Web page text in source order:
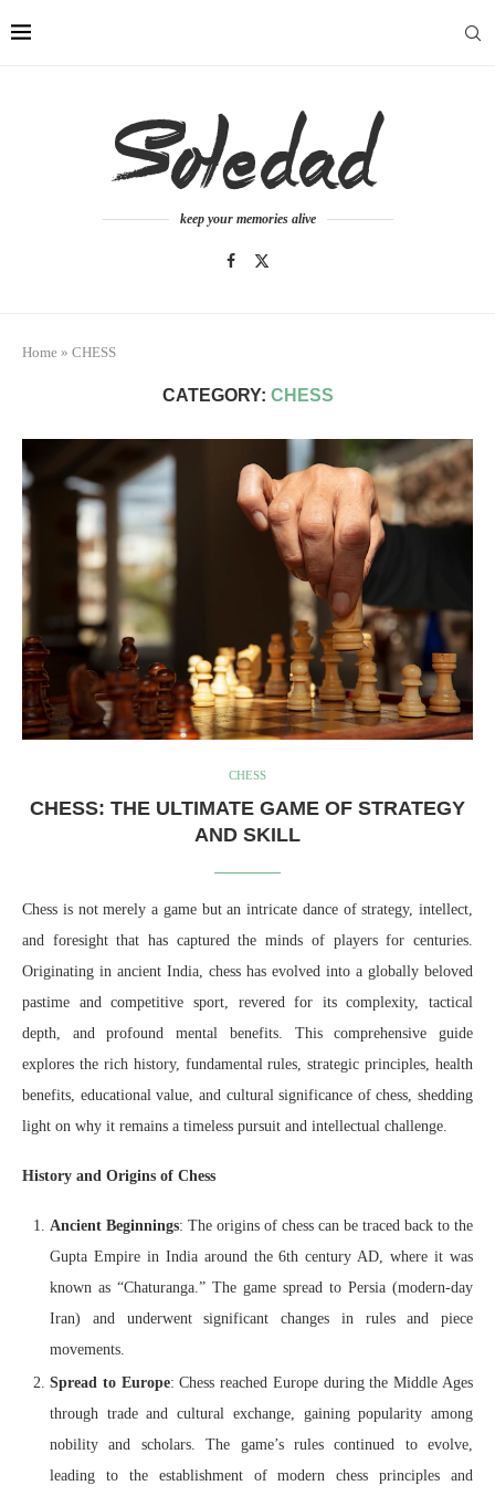
keep your memories alive
Home » CHESS
CATEGORY: CHESS
CHESS
CHESS: THE ULTIMATE GAME OF STRATEGY
AND SKILL
Chess is not merely a game but an intricate dance of strategy, intellect,
and foresight that has captured the minds of players for centuries.
Originating in ancient India, chess has evolved into a globally beloved
pastime and competitive sport, revered for its complexity, tactical
depth, and profound mental benefits. This comprehensive guide
explores the rich history, fundamental rules, strategic principles, health
benefits, educational value, and cultural significance of chess, shedding
light on why it remains a timeless pursuit and intellectual challenge.
History and Origins of Chess
Ancient Beginnings: The origins of chess can be traced back to the
Gupta Empire in India around the 6th century AD, where it was
known as “Chaturanga.” The game spread to Persia (modern-day
Iran) and underwent significant changes in rules and piece
movements.
Spread to Europe: Chess reached Europe during the Middle Ages
through trade and cultural exchange, gaining popularity among
nobility and scholars. The game’s rules continued to evolve,
leading to the establishment of modern chess principles and